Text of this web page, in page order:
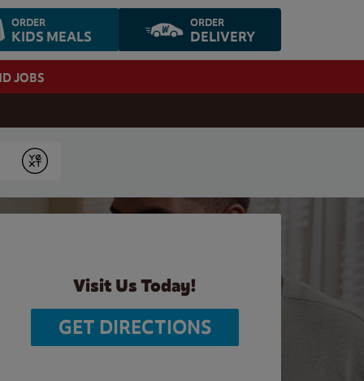
ORDER
KIDS MEALS
ORDER
DELIVERY
JOBS
Submit
Visit Us Today!
GET DIRECTIONS